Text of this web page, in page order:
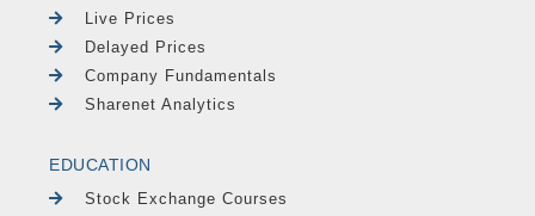
Live Prices
Delayed Prices
Company Fundamentals
Sharenet Analytics
EDUCATION
Stock Exchange Courses